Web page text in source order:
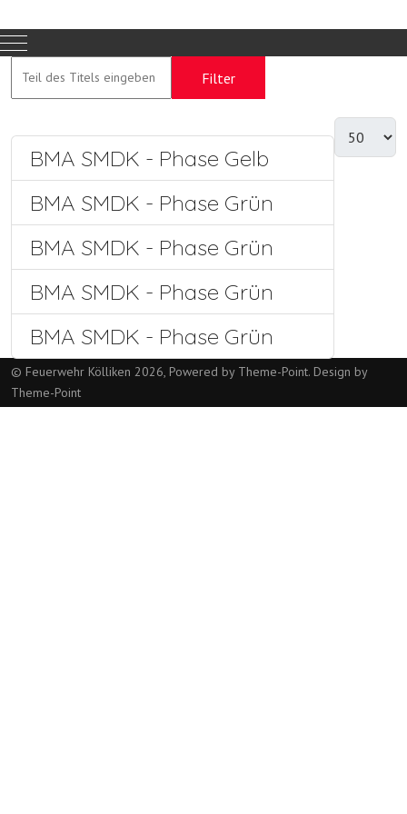
Mobile Menu Toggle
Filter
BMA SMDK - Phase Gelb
BMA SMDK - Phase Grün
BMA SMDK - Phase Grün
BMA SMDK - Phase Grün
BMA SMDK - Phase Grün
© Feuerwehr Kölliken 2026, Powered by Theme-Point. Design by
Theme-Point